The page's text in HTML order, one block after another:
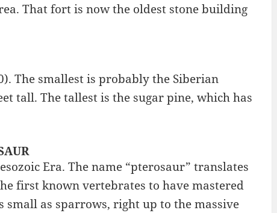
That fort is now the oldest stone building
The smallest is probably the Siberian
tall. The tallest is the sugar pine, which has
Era. The name “pterosaur” translates
first known vertebrates to have mastered
small as sparrows, right up to the massive